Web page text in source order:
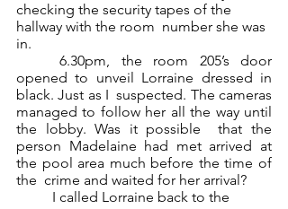
checking the security tapes of the
hallway with the room  number she was
in.
	6.30pm, the room 205’s door
opened to unveil Lorraine dressed in
black. Just as I  suspected. The cameras
managed to follow her all the way until
the lobby. Was it possible  that the
person Madelaine had met arrived at
the pool area much before the time of
the  crime and waited for her arrival?